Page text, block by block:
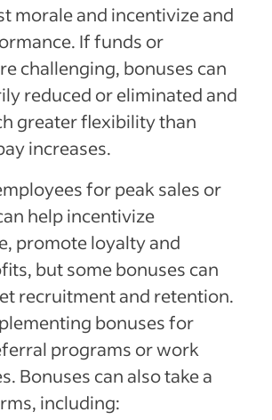
morale and incentivize and
If funds or
challenging, bonuses can
reduced or eliminated and
greater flexibility than
increases.
for peak sales or
help incentivize
promote loyalty and
but some bonuses can
recruitment and retention.
bonuses for
programs or work
Bonuses can also take a
including: